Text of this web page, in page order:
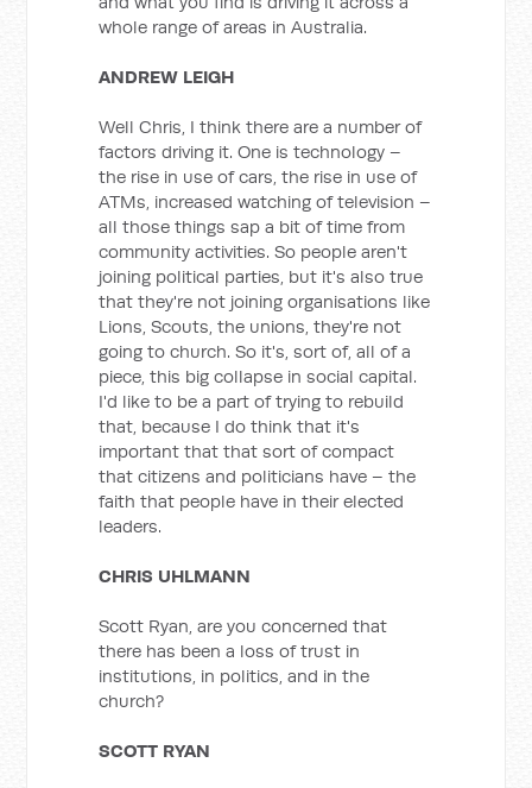
whole range of areas in Australia.
ANDREW LEIGH
Well Chris, I think there are a number of
factors driving it. One is technology –
the rise in use of cars, the rise in use of
ATMs, increased watching of television –
all those things sap a bit of time from
community activities. So people aren't
joining political parties, but it's also true
that they're not joining organisations like
Lions, Scouts, the unions, they're not
going to church. So it's, sort of, all of a
piece, this big collapse in social capital.
I'd like to be a part of trying to rebuild
that, because I do think that it's
important that that sort of compact
that citizens and politicians have – the
faith that people have in their elected
leaders.
CHRIS UHLMANN
Scott Ryan, are you concerned that
there has been a loss of trust in
institutions, in politics, and in the
church?
SCOTT RYAN